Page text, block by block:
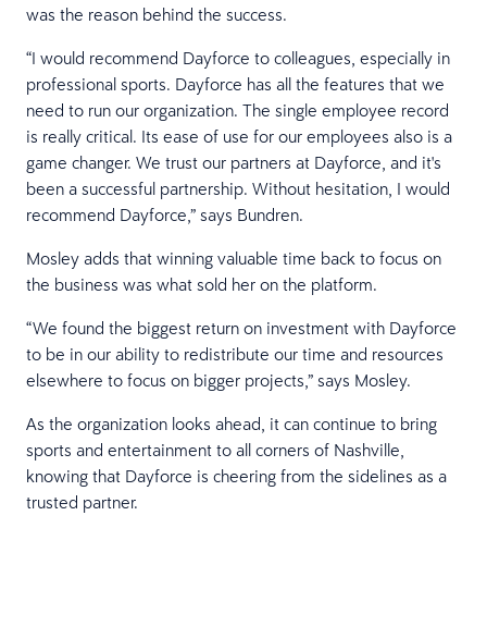
was the reason behind the success.
“I would recommend Dayforce to colleagues, especially in
professional sports. Dayforce has all the features that we
need to run our organization. The single employee record
is really critical. Its ease of use for our employees also is a
game changer. We trust our partners at Dayforce, and it's
been a successful partnership. Without hesitation, I would
recommend Dayforce,” says Bundren.
Mosley adds that winning valuable time back to focus on
the business was what sold her on the platform.
“We found the biggest return on investment with Dayforce
to be in our ability to redistribute our time and resources
elsewhere to focus on bigger projects,” says Mosley.
As the organization looks ahead, it can continue to bring
sports and entertainment to all corners of Nashville,
knowing that Dayforce is cheering from the sidelines as a
trusted partner.